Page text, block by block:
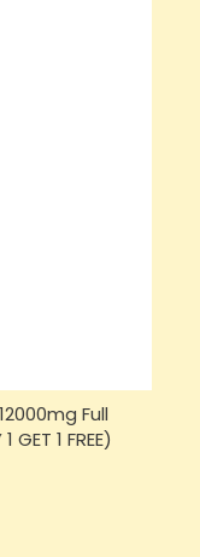
Full
1 FREE)